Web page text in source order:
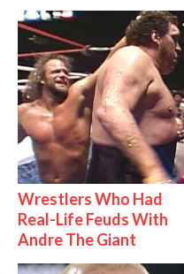
Wrestlers Who Had
Real-Life Feuds With
Andre The Giant